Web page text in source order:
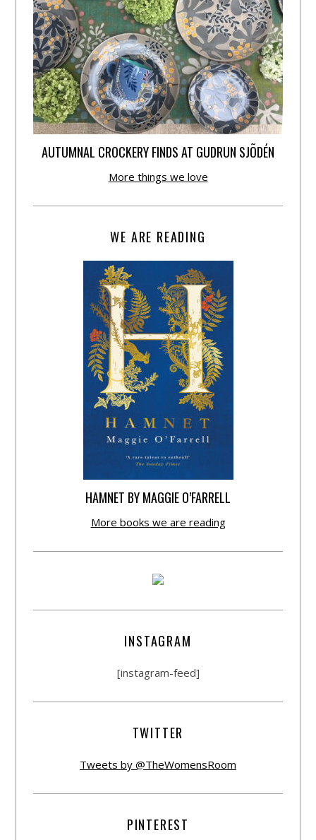
AUTUMNAL CROCKERY FINDS AT GUDRUN SJÕDÉN
More things we love
WE ARE READING
HAMNET BY MAGGIE O’FARRELL
More books we are reading
INSTAGRAM
[instagram-feed]
TWITTER
Tweets by @TheWomensRoom
PINTEREST